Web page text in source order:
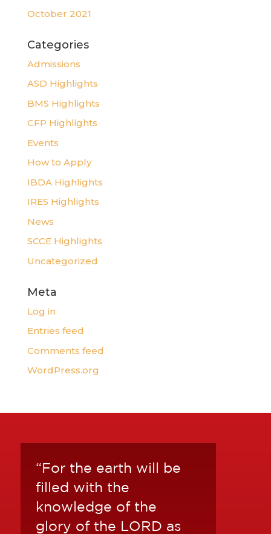
October 2021
Categories
Admissions
ASD Highlights
BMS Highlights
CFP Highlights
Events
How to Apply
IBDA Highlights
IRES Highlights
News
SCCE Highlights
Uncategorized
Meta
Log in
Entries feed
Comments feed
WordPress.org
“For the earth will be
filled with the
knowledge of the
glory of the LORD as